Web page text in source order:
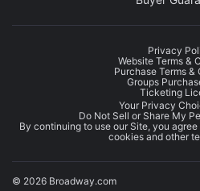
Privacy
Website Terms &
Purchase Terms &
Groups
Ticketing
Your Privacy
Do Not Sell or Share My
By continuing to use our Site, you agree
cookies and other
© 2026 Broadway.com